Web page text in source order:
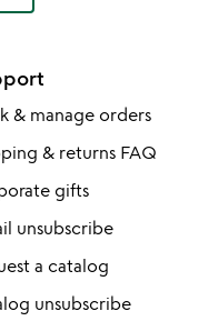
& manage orders
& returns FAQ
gifts
unsubscribe
a catalog
unsubscribe